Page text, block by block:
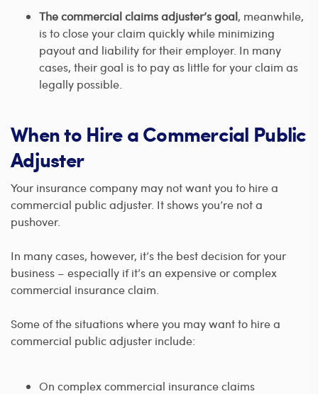
The commercial claims adjuster’s goal, meanwhile,
is to close your claim quickly while minimizing
payout and liability for their employer. In many
cases, their goal is to pay as little for your claim as
legally possible.
When to Hire a Commercial Public
Adjuster
Your insurance company may not want you to hire a
commercial public adjuster. It shows you’re not a
pushover.
In many cases, however, it’s the best decision for your
business – especially if it’s an expensive or complex
commercial insurance claim.
Some of the situations where you may want to hire a
commercial public adjuster include:
On complex commercial insurance claims